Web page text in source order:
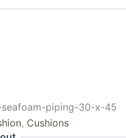
piping-30-x-45
, Cushions